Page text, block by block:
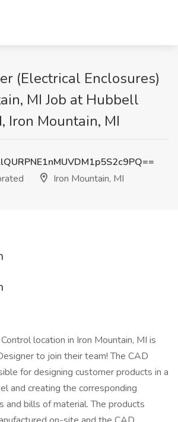
(Electrical Enclosures)
MI Job at Hubbell
Iron Mountain, MI
Iron Mountain, MI
location in Iron Mountain, MI is
to join their team! The CAD
for designing customer products in a
and creating the corresponding
and bills of material. The products